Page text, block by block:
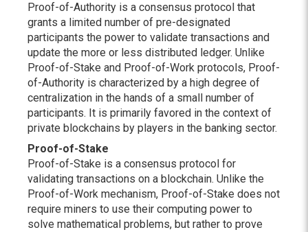
Proof-of-Authority is a consensus protocol that
grants a limited number of pre-designated
participants the power to validate transactions and
update the more or less distributed ledger. Unlike
Proof-of-Stake and Proof-of-Work protocols, Proof-
of-Authority is characterized by a high degree of
centralization in the hands of a small number of
participants. It is primarily favored in the context of
private blockchains by players in the banking sector.
Proof-of-Stake
Proof-of-Stake is a consensus protocol for
validating transactions on a blockchain. Unlike the
Proof-of-Work mechanism, Proof-of-Stake does not
require miners to use their computing power to
solve mathematical problems, but rather to prove